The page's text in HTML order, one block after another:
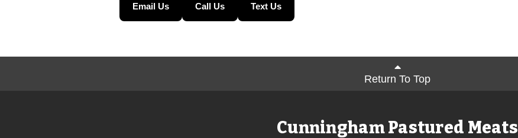
Email Us Call Us Text Us
Return To Top
Cunningham Pastured Meats